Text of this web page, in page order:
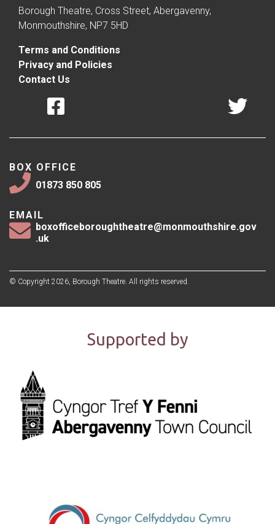
Borough Theatre, Cross Street, Abergavenny,
Monmouthshire, NP7 5HD
Terms and Conditions
Privacy and Policies
Contact Us
BOX OFFICE
01873 850 805
EMAIL
boxofficeboroughtheatre@monmouthshire.gov
.uk
© Copyright 2026, Borough Theatre. All rights reserved.
Supported by